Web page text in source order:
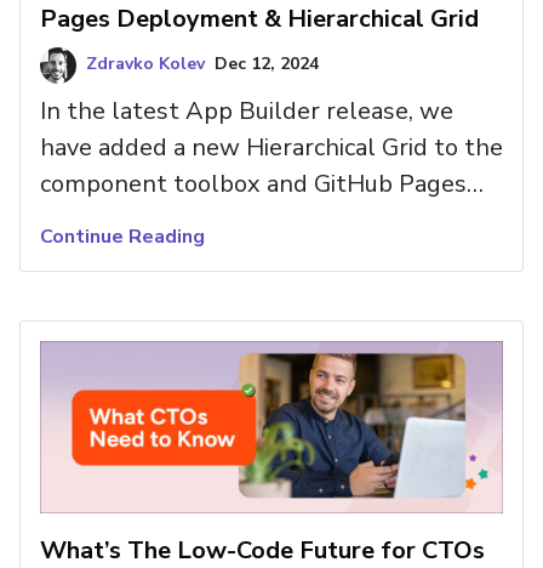
Pages Deployment & Hierarchical Grid
Zdravko Kolev Dec 12, 2024
In the latest App Builder release, we
have added a new Hierarchical Grid to the
component toolbox and GitHub Pages
directly from a repository. Read more and
Continue Reading
What’s The Low-Code Future for CTOs